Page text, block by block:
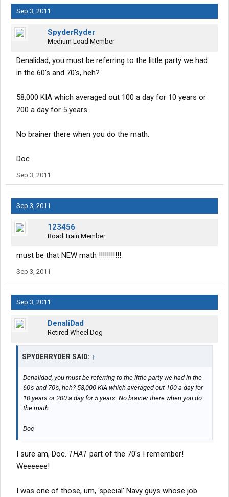
Sep 3, 2011
SpyderRyder
Medium Load Member
Denalidad, you must be referring to the little party we had
in the 60's and 70's, heh?
58,000 KIA which averaged out 100 a day for 10 years or
200 a day for 5 years.
No brainer there when you do the math.
Doc
Sep 3, 2011
Sep 3, 2011
123456
Road Train Member
must be that NEW math !!!!!!!!!!!
Sep 3, 2011
Sep 3, 2011
DenaliDad
Retired Wheel Dog
SPYDERRYDER SAID: ↑
Denalidad, you must be referring to the little party we had in the
60's and 70's, heh? 58,000 KIA which averaged out 100 a day for
10 years or 200 a day for 5 years. No brainer there when you do
the math.
Doc
I sure am, Doc. THATpart of the 70's I remember!
Weeeeee!
I was one of those, um, 'special' Navy guys whose job